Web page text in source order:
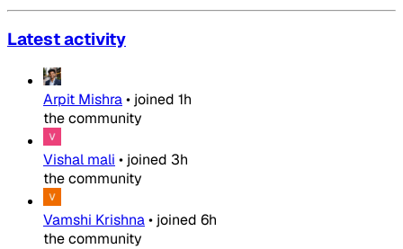
Latest activity
Arpit Mishra• joined 1h
the community
Vishal mali • joined 3h
the community
Vamshi Krishna• joined 6h
the community